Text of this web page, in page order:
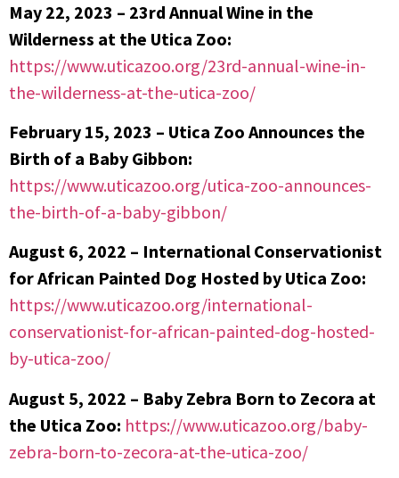
May 22, 2023 – 23rd Annual Wine in the
Wilderness at the Utica Zoo:
https://www.uticazoo.org/23rd-annual-wine-in-
the-wilderness-at-the-utica-zoo/
February 15, 2023 – Utica Zoo Announces the
Birth of a Baby Gibbon:
https://www.uticazoo.org/utica-zoo-announces-
the-birth-of-a-baby-gibbon/
August 6, 2022 – International Conservationist
for African Painted Dog Hosted by Utica Zoo:
https://www.uticazoo.org/international-
conservationist-for-african-painted-dog-hosted-
by-utica-zoo/
August 5, 2022 – Baby Zebra Born to Zecora at
the Utica Zoo: https://www.uticazoo.org/baby-
zebra-born-to-zecora-at-the-utica-zoo/